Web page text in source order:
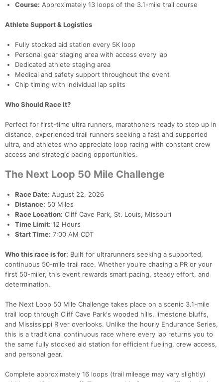
Course: Approximately 13 loops of the 3.1-mile trail course
Athlete Support & Logistics
Fully stocked aid station every 5K loop
Personal gear staging area with access every lap
Dedicated athlete staging area
Medical and safety support throughout the event
Chip timing with individual lap splits
Who Should Race It?
Perfect for first-time ultra runners, marathoners ready to step up in
distance, experienced trail runners seeking a fast and supported
ultra, and athletes who appreciate loop racing with constant crew
access and strategic pacing opportunities.
The Next Loop 50 Mile Challenge
Race Date: August 22, 2026
Distance: 50 Miles
Race Location: Cliff Cave Park, St. Louis, Missouri
Time Limit: 12 Hours
Start Time: 7:00 AM CDT
Who this race is for: Built for ultrarunners seeking a supported,
continuous 50-mile trail race. Whether you're chasing a PR or your
first 50-miler, this event rewards smart pacing, steady effort, and
determination.
The Next Loop 50 Mile Challenge takes place on a scenic 3.1-mile
trail loop through Cliff Cave Park's wooded hills, limestone bluffs,
and Mississippi River overlooks. Unlike the hourly Endurance Series,
this is a traditional continuous race where every lap returns you to
the same fully stocked aid station for efficient fueling, crew access,
and personal gear.
Complete approximately 16 loops (trail mileage may vary slightly)